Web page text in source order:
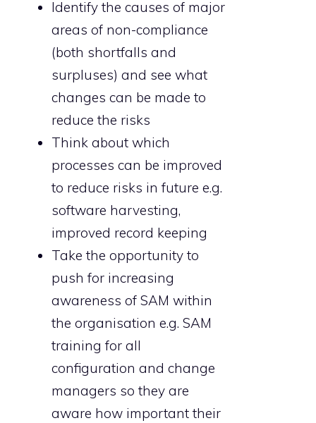
Identify the causes of major
areas of non-compliance
(both shortfalls and
surpluses) and see what
changes can be made to
reduce the risks
Think about which
processes can be improved
to reduce risks in future e.g.
software harvesting,
improved record keeping
Take the opportunity to
push for increasing
awareness of SAM within
the organisation e.g. SAM
training for all
configuration and change
managers so they are
aware how important their